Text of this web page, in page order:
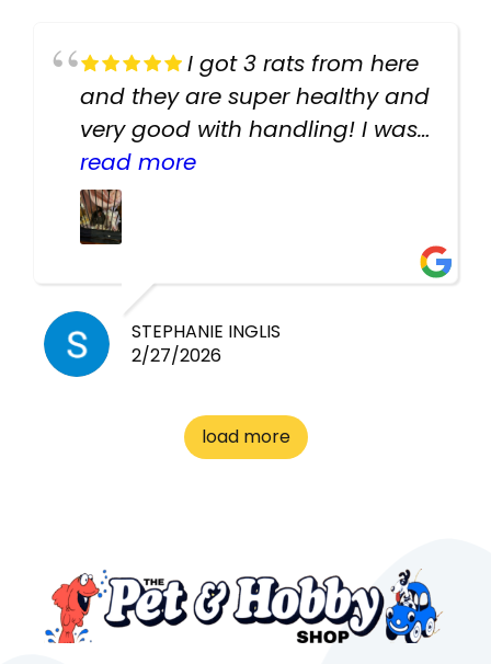
I got 3 rats from here
and they are super healthy and
very good with handling! I was
texting the owners for a couple
days about the rats and they
had very quick replies. Had so
cheap! Basically anything you
need for any pets. Heaps of
cages. Heaps of food. And
to me the whole time about
what rat I wanted and where I
read more
STEPHANIE INGLIS
2/27/2026
load more